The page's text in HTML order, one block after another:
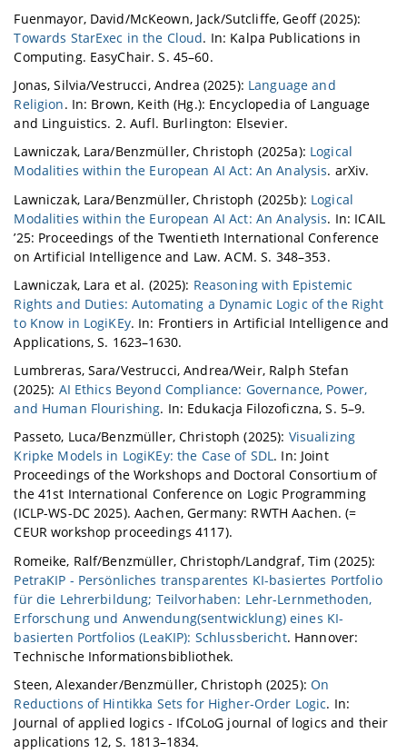
Fuenmayor, David/McKeown, Jack/Sutcliffe, Geoff (2025):
Towards StarExec in the Cloud. In: Kalpa Publications in
Computing. EasyChair. S. 45–60.
Jonas, Silvia/Vestrucci, Andrea (2025): Language and
Religion. In: Brown, Keith (Hg.): Encyclopedia of Language
and Linguistics. 2. Aufl. Burlington: Elsevier.
Lawniczak, Lara/Benzmüller, Christoph (2025a): Logical
Modalities within the European AI Act: An Analysis. arXiv.
Lawniczak, Lara/Benzmüller, Christoph (2025b): Logical
Modalities within the European AI Act: An Analysis. In: ICAIL
’25: Proceedings of the Twentieth International Conference
on Artificial Intelligence and Law. ACM. S. 348–353.
Lawniczak, Lara et al. (2025): Reasoning with Epistemic
Rights and Duties: Automating a Dynamic Logic of the Right
to Know in LogiKEy. In: Frontiers in Artificial Intelligence and
Applications, S. 1623–1630.
Lumbreras, Sara/Vestrucci, Andrea/Weir, Ralph Stefan
(2025): AI Ethics Beyond Compliance: Governance, Power,
and Human Flourishing. In: Edukacja Filozoficzna, S. 5–9.
Passeto, Luca/Benzmüller, Christoph (2025): Visualizing
Kripke Models in LogiKEy: the Case of SDL. In: Joint
Proceedings of the Workshops and Doctoral Consortium of
the 41st International Conference on Logic Programming
(ICLP-WS-DC 2025). Aachen, Germany: RWTH Aachen. (=
CEUR workshop proceedings 4117).
Romeike, Ralf/Benzmüller, Christoph/Landgraf, Tim (2025):
PetraKIP - Persönliches transparentes KI-basiertes Portfolio
für die Lehrerbildung; Teilvorhaben: Lehr-Lernmethoden,
Erforschung und Anwendung(sentwicklung) eines KI-
basierten Portfolios (LeaKIP): Schlussbericht. Hannover:
Technische Informationsbibliothek.
Steen, Alexander/Benzmüller, Christoph (2025): On
Reductions of Hintikka Sets for Higher-Order Logic. In:
Journal of applied logics - IfCoLoG journal of logics and their
applications 12, S. 1813–1834.